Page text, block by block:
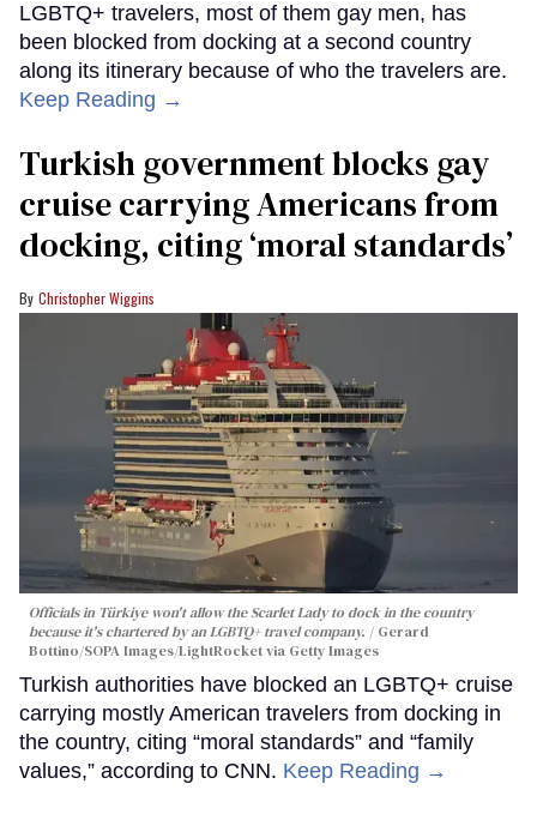
LGBTQ+ travelers, most of them gay men, has
been blocked from docking at a second country
along its itinerary because of who the travelers are.
Keep Reading →
Turkish government blocks gay
cruise carrying Americans from
docking, citing ‘moral standards’
Christopher Wiggins
Officials in Türkiye won't allow the Scarlet Lady to dock in the country
because it's chartered by an LGBTQ+ travel company.
Gerard
Bottino/SOPA Images/LightRocket via Getty Images
Turkish authorities have blocked an LGBTQ+ cruise
carrying mostly American travelers from docking in
the country, citing “moral standards” and “family
values,” according to CNN. Keep Reading →